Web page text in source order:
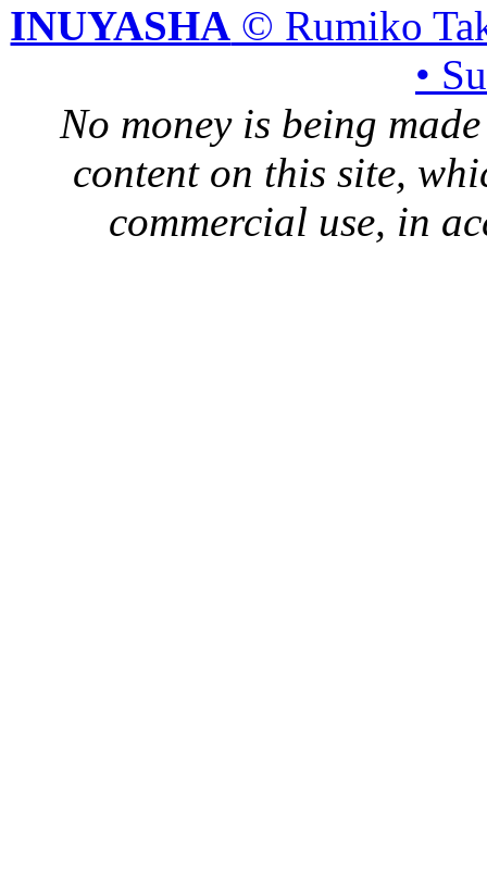
INUYASHA © Rumiko
•
No money is being
content on this site,
commercial use, in